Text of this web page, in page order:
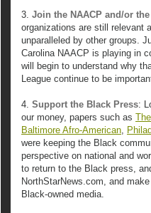
3. Join the NAACP and/or
organizations are still relevant
unparalleled by other groups.
Carolina NAACP is playing in
will begin to understand why
League continue to be
4. Support the Black Press:
our money, papers such as
Baltimore Afro-American,
were keeping the Black
perspective on national and
to return to the Black press,
NorthStarNews.com, and
Black-owned media.